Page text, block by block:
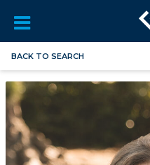
BACK TO SEARCH